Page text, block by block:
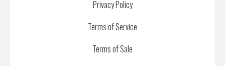
Privacy Policy
Terms of Service
Terms of Sale